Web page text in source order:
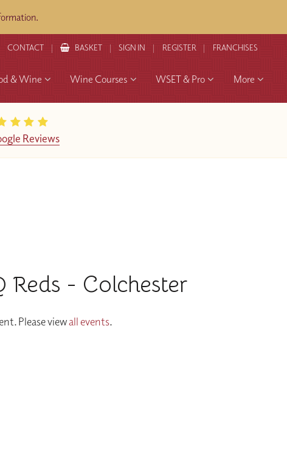
CONTACT BASKET SIGN IN REGISTER FRANCHISES
& Wine Wine Courses WSET & Pro More
Reviews
Reds - Colchester
Please viewall events.